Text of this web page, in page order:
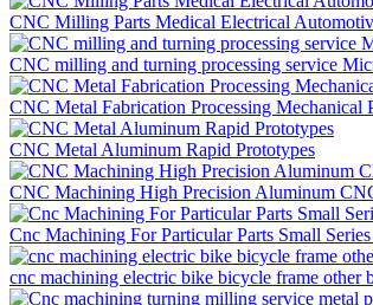
CNC Milling Parts Medical Electrical
CNC milling and turning processing service
CNC Metal Fabrication Processing Mechanical
CNC Metal Aluminum Rapid Prototypes
CNC Machining High Precision Aluminum
Cnc Machining For Particular Parts Small
cnc machining electric bike bicycle frame other